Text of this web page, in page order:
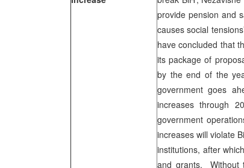
provide pension and
causes social
have concluded that
its package of
by the end of the
government goes
increases through
government
increases will violate
institutions, after
and grants. Without